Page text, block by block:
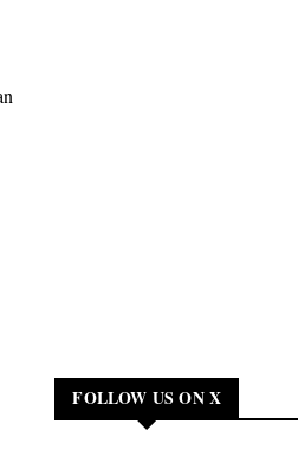
FOLLOW US ON X